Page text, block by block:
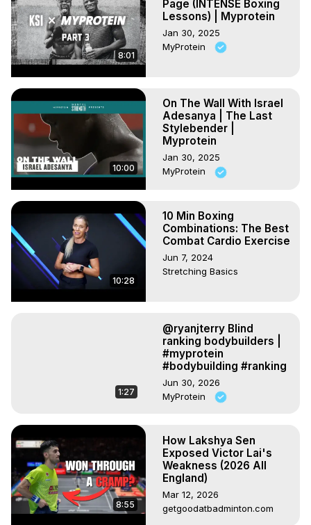
8:01
Page (INTENSE Boxing
Lessons) | Myprotein
Jan 30, 2025
MyProtein
10:00
On The Wall With Israel
Adesanya | The Last
Stylebender |
Myprotein
Jan 30, 2025
MyProtein
10:28
10 Min Boxing
Combinations: The Best
Combat Cardio Exercise
Jun 7, 2024
Stretching Basics
1:27
@ryanjterry Blind
ranking bodybuilders |
#myprotein
#bodybuilding #ranking
Jun 30, 2026
MyProtein
8:55
How Lakshya Sen
Exposed Victor Lai's
Weakness (2026 All
England)
Mar 12, 2026
getgoodatbadminton.com